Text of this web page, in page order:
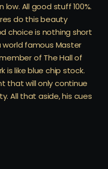
All good stuff 100%.
do this beauty
choice is nothing short
world famous Master
of The Hall of
is like blue chip stock.
that will only continue
All that aside, his cues